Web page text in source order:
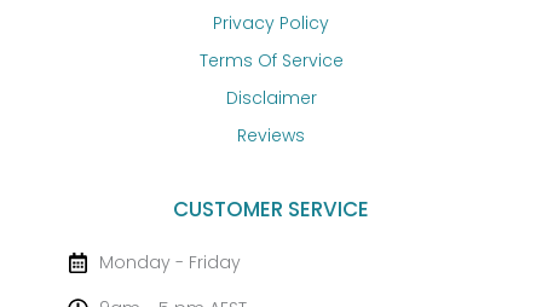
Privacy Policy
Terms Of Service
Disclaimer
Reviews
CUSTOMER SERVICE
Monday - Friday